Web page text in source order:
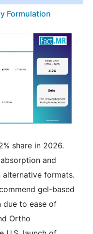
Formulation
share in 2026.
and
formats.
gel-based
due to ease of
Ortho